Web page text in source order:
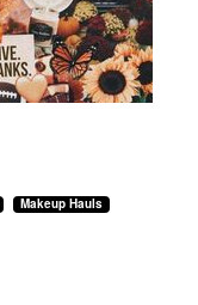
Makeup Hauls